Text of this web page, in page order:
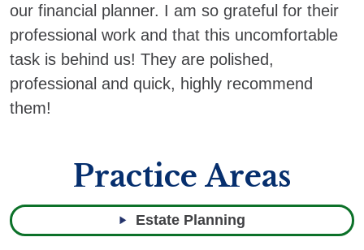
our financial planner. I am so grateful for their
professional work and that this uncomfortable
task is behind us! They are polished,
professional and quick, highly recommend
them!
Practice Areas
Estate Planning